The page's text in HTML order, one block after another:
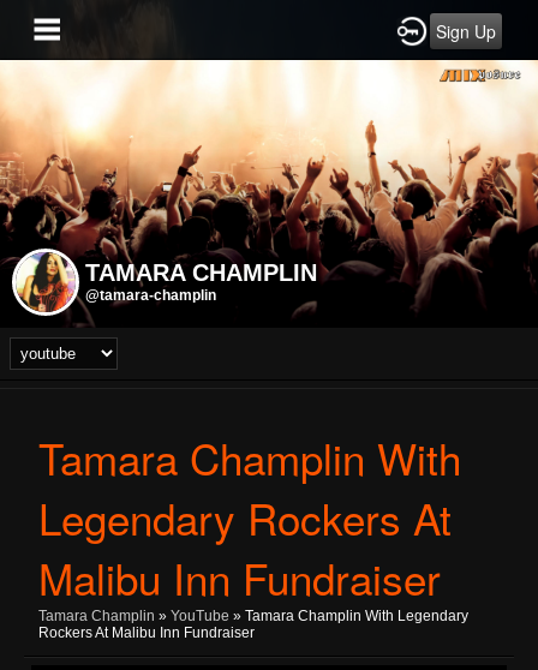
Sign Up
TAMARA CHAMPLIN
@tamara-champlin
Tamara Champlin With
Legendary Rockers At
Malibu Inn Fundraiser
Tamara Champlin » YouTube » Tamara Champlin With Legendary
Rockers At Malibu Inn Fundraiser